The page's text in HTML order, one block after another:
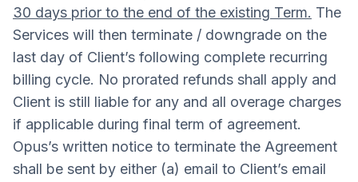
30 days prior to the end of the existing Term. The
Services will then terminate / downgrade on the
last day of Client’s following complete recurring
billing cycle. No prorated refunds shall apply and
Client is still liable for any and all overage charges
if applicable during final term of agreement.
Opus’s written notice to terminate the Agreement
shall be sent by either (a) email to Client’s email